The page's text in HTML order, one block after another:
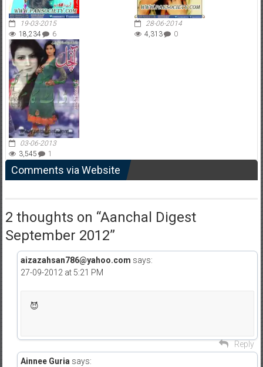
19-03-2015
18,234
6
28-06-2014
4,313
0
03-06-2013
3,545
1
Comments via Website
2 thoughts on “Aanchal Digest
September 2012”
aizazahsan786@yahoo.com says:
27-09-2012 at 5:21 PM
😈
Reply
Ainnee Guria says: